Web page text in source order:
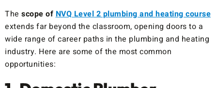
The scope ofNVQ Level 2 plumbing and heating course
extends far beyond the classroom, opening doors to a
wide range of career paths in the plumbing and heating
industry. Here are some of the most common
opportunities: